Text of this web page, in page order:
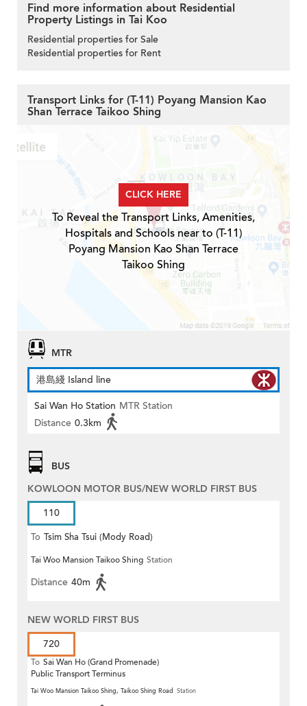
Find more information about Residential
Property Listings in Tai Koo
Residential properties for Sale
Residential properties for Rent
Transport Links for (T-11) Poyang Mansion Kao
Shan Terrace Taikoo Shing
CLICK HERE
To Reveal the Transport Links, Amenities,
Hospitals and Schools near to (T-11)
Poyang Mansion Kao Shan Terrace
Taikoo Shing
MTR
港島綫 Island line
Sai Wan Ho Station MTR Station
Distance 0.3km
BUS
KOWLOON MOTOR BUS/NEW WORLD FIRST BUS
110
To Tsim Sha Tsui (Mody Road)
(Circular)
Tai Woo Mansion Taikoo Shing Station
Distance 40m
NEW WORLD FIRST BUS
720
To Sai Wan Ho (Grand Promenade)
Public Transport Terminus
Tai Woo Mansion Taikoo Shing, Taikoo Shing Road Station